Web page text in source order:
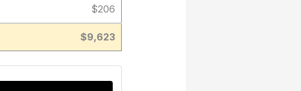
$206
$9,623